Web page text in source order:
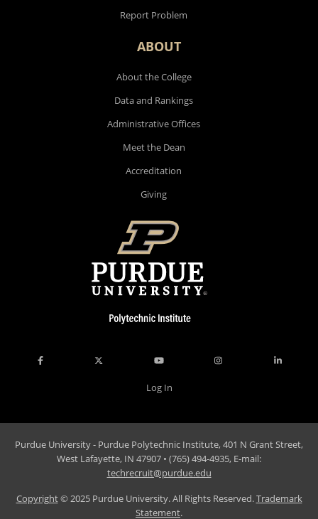
Report Problem
ABOUT
About the College
Data and Rankings
Administrative Offices
Meet the Dean
Accreditation
Giving
Log In
Purdue University - Purdue Polytechnic Institute, 401 N Grant Street,
West Lafayette, IN 47907 • (765) 494-4935, E-mail:
techrecruit@purdue.edu
Copyright© 2025 Purdue University. All Rights Reserved.Trademark
Statement.